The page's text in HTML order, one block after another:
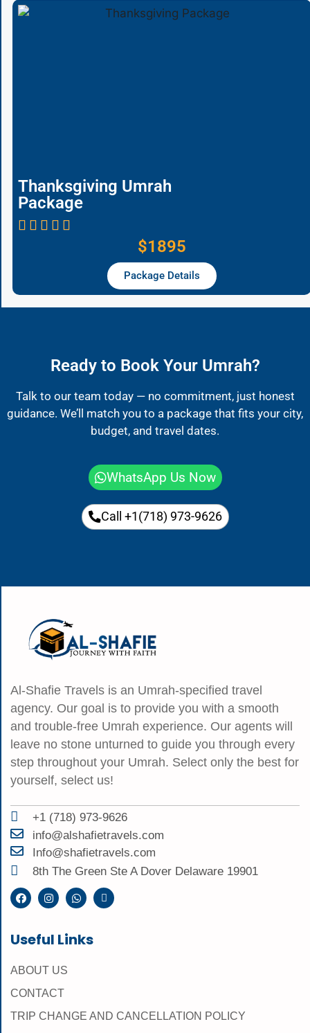
Thanksgiving Umrah
Package
$1895
Package Details
Ready to Book Your Umrah?
Talk to our team today — no commitment, just honest
guidance. We’ll match you to a package that fits your city,
budget, and travel dates.
WhatsApp Us Now
Call +1(718) 973-9626
Al-Shafie Travels is an Umrah-specified travel
agency. Our goal is to provide you with a smooth
and trouble-free Umrah experience. Our agents will
leave no stone unturned to guide you through every
step throughout your Umrah. Select only the best for
yourself, select us!
+1 (718) 973-9626
info@alshafietravels.com
Info@shafietravels.com
8th The Green Ste A Dover Delaware 19901
Useful Links
ABOUT US
CONTACT
TRIP CHANGE AND CANCELLATION POLICY